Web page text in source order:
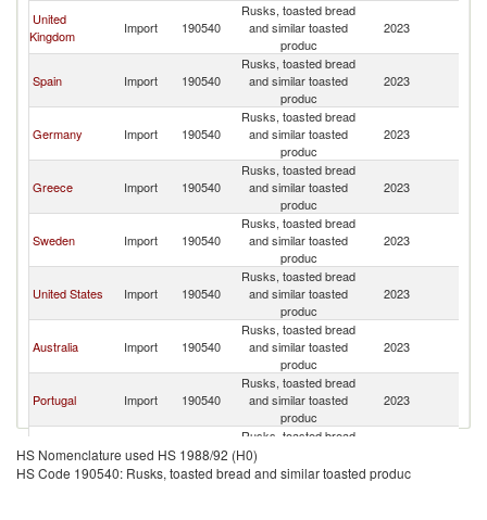
United
Kingdom
Import 190540
Rusks, toasted bread
and similar toasted
produc
2023
Spain Import 190540
Rusks, toasted bread
and similar toasted
produc
2023
Germany Import 190540
Rusks, toasted bread
and similar toasted
produc
2023
Greece Import 190540
Rusks, toasted bread
and similar toasted
produc
2023
Sweden Import 190540
Rusks, toasted bread
and similar toasted
produc
2023
United States Import 190540
Rusks, toasted bread
and similar toasted
produc
2023
Australia Import 190540
Rusks, toasted bread
and similar toasted
produc
2023
Portugal Import 190540
Rusks, toasted bread
and similar toasted
produc
2023
Netherlands Import 190540
Rusks, toasted bread
and similar toasted
produc
HS Nomenclature used HS 1988/92 (H0)
HS Code 190540: Rusks, toasted bread and similar toasted produc